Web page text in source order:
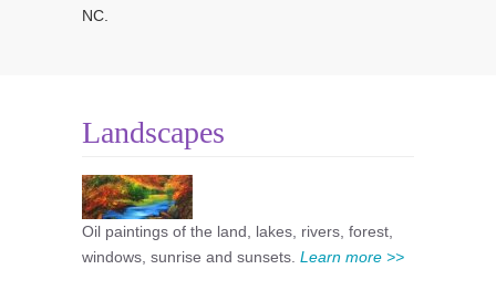
NC.
Landscapes
Oil paintings of the land, lakes, rivers, forest,
windows, sunrise and sunsets. Learn more >>